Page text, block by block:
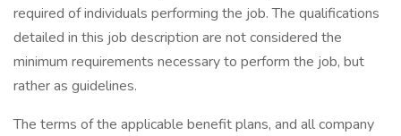
required of individuals performing the job. The qualifications
detailed in this job description are not considered the
minimum requirements necessary to perform the job, but
rather as guidelines.
The terms of the applicable benefit plans, and all company